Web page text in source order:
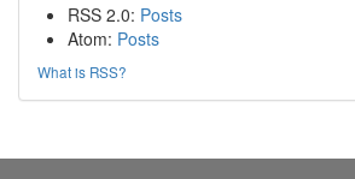
RSS 2.0: Posts
Atom: Posts
What is RSS?